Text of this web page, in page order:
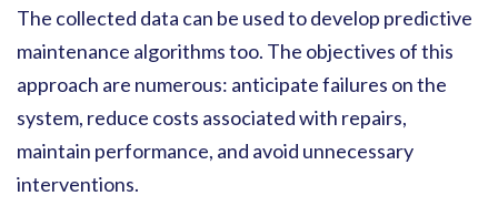
The collected data can be used to develop predictive
maintenance algorithms too. The objectives of this
approach are numerous: anticipate failures on the
system, reduce costs associated with repairs,
maintain performance, and avoid unnecessary
interventions.